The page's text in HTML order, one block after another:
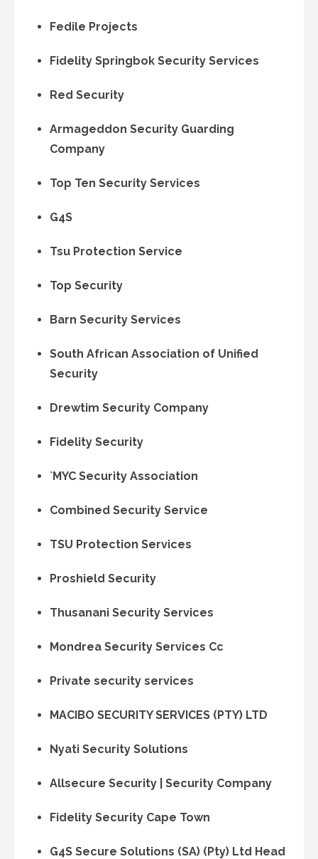
Fedile Projects
Fidelity Springbok Security Services
Red Security
Armageddon Security Guarding
Company
Top Ten Security Services
G4S
Tsu Protection Service
Top Security
Barn Security Services
South African Association of Unified
Security
Drewtim Security Company
Fidelity Security
`MYC Security Association
Combined Security Service
TSU Protection Services
Proshield Security
Thusanani Security Services
Mondrea Security Services Cc
Private security services
MACIBO SECURITY SERVICES (PTY) LTD
Nyati Security Solutions
Allsecure Security | Security Company
Fidelity Security Cape Town
G4S Secure Solutions (SA) (Pty) Ltd Head